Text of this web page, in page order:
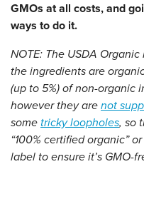
GMOs at all costs, and
ways to do it.
NOTE: The USDA
the ingredients are
(up to 5%) of non-organic
however they are not
some tricky loopholes, so
“100% certified organic”
label to ensure it’s GMO-